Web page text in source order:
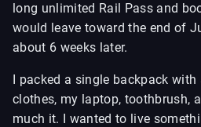
long unlimited Rail Pass and
would leave toward the end of
about 6 weeks later.
I packed a single backpack
clothes, my laptop, toothbrush,
much it. I wanted to live